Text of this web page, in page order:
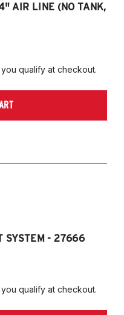
AIR LINE (NO TANK,
qualify at checkout.
SYSTEM - 27666
qualify at checkout.